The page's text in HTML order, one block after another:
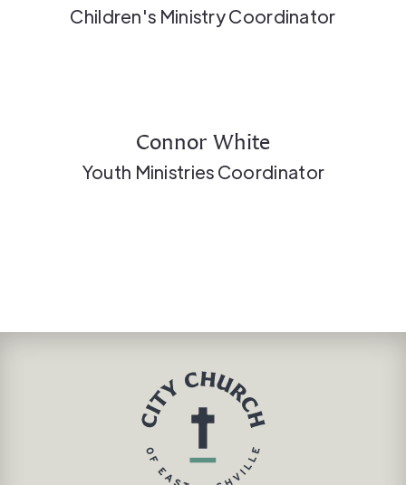
Children's Ministry Coordinator
Connor White
Youth Ministries Coordinator